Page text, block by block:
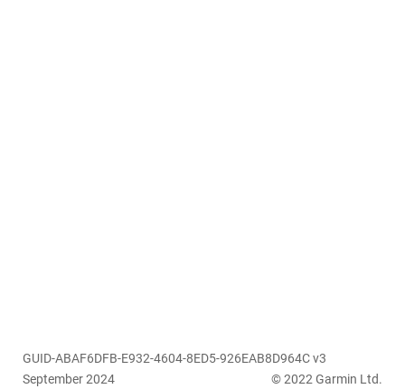
GUID-ABAF6DFB-E932-4604-8ED5-926EAB8D964C v3
September 2024
© 2022 Garmin Ltd.